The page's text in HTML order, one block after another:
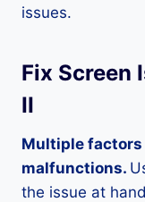
issues.
Fix Screen
II
Multiple factors
malfunctions.
the issue at